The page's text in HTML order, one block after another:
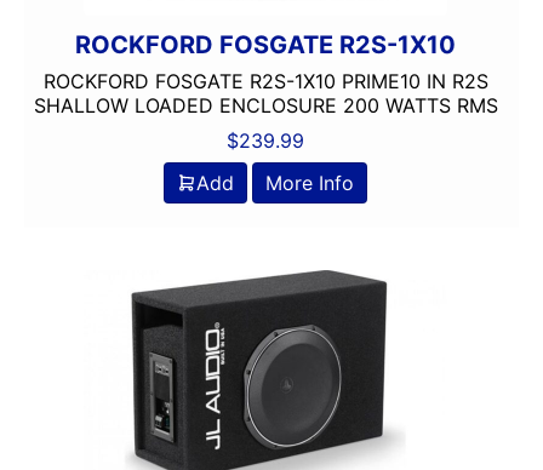
ROCKFORD FOSGATE R2S-1X10
ROCKFORD FOSGATE R2S-1X10 PRIME10 IN R2S
SHALLOW LOADED ENCLOSURE 200 WATTS RMS
$239.99
Add
More Info